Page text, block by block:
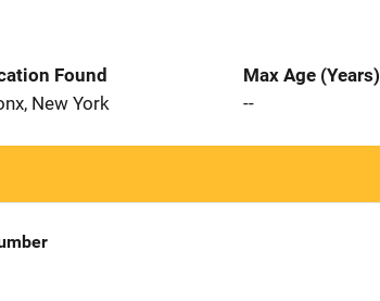
Found
New York
Max Age (Years)
--